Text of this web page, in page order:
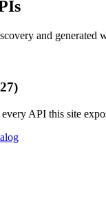
and generated
API this site